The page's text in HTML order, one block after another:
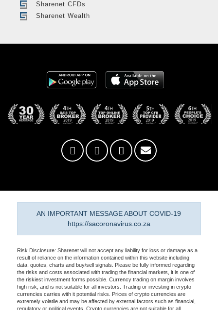
Sharenet CFDs
Sharenet Wealth
AN IMPORTANT MESSAGE ABOUT COVID-19
https://sacoronavirus.co.za
Risk Disclosure: Sharenet will not accept any liability for loss or damage as a
result of reliance on the information contained within this website including
data, quotes, charts and buy/sell signals. Please be fully informed regarding
the risks and costs associated with trading the financial markets, it is one of
the riskiest investment forms possible. Currency trading on margin involves
high risk, and is not suitable for all investors. Trading or investing in crypto
currencies carries with it potential risks. Prices of crypto currencies are
extremely volatile and may be affected by external factors such as financial,
regulatory or political events. Crypto currencies are not suitable for all